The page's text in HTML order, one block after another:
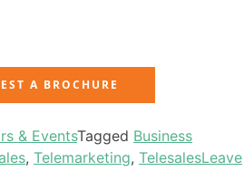
A BROCHURE
& EventsTagged Business
, Telemarketing, TelesalesLeave